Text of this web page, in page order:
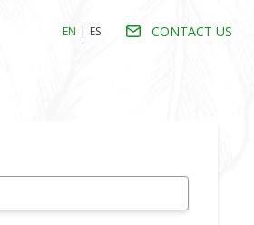
EN | ES CONTACT US